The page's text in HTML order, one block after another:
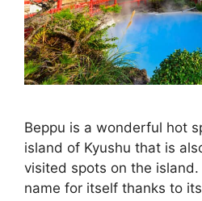
Beppu is a wonderful hot
island of Kyushu that is
visited spots on the
name for itself thanks to its